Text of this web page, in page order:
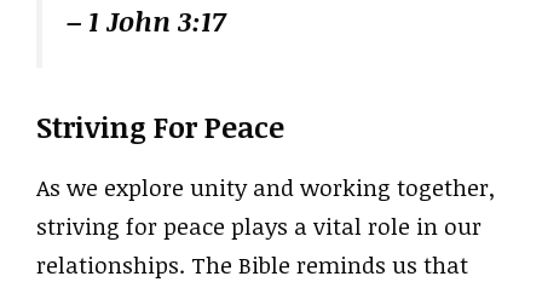
– 1 John 3:17
Striving For Peace
As we explore unity and working together,
striving for peace plays a vital role in our
relationships. The Bible reminds us that